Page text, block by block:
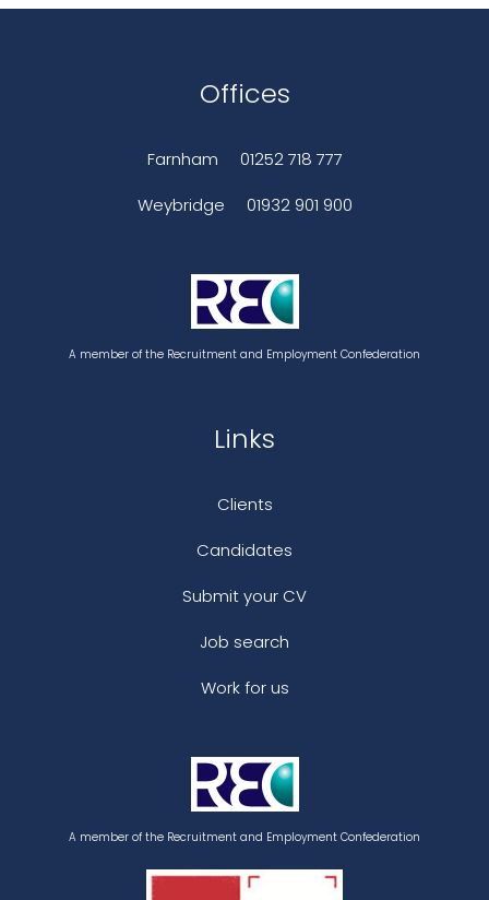
Offices
Farnham
01252 718 777
Weybridge
01932 901 900
A member of the Recruitment and Employment Confederation
Links
Clients
Candidates
Submit your CV
Job search
Work for us
A member of the Recruitment and Employment Confederation